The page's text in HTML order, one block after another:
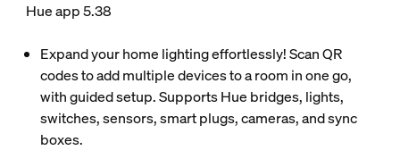
Hue app 5.38
Expand your home lighting effortlessly! Scan QR
codes to add multiple devices to a room in one go,
with guided setup. Supports Hue bridges, lights,
switches, sensors, smart plugs, cameras, and sync
boxes.